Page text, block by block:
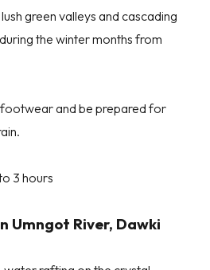
green valleys and cascading
the winter months from
and be prepared for
3 hours
Umngot River, Dawki